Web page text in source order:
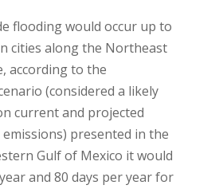
flooding would occur up to
cities along the Northeast
according to the
(considered a likely
current and projected
presented in the
Gulf of Mexico it would
and 80 days per year for